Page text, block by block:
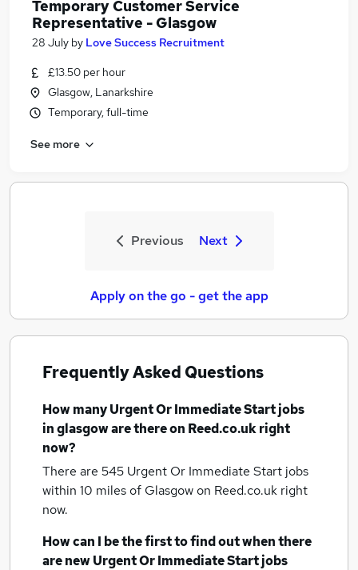
Temporary Customer Service
Representative - Glasgow
28 July by Love Success Recruitment
£13.50 per hour
Glasgow, Lanarkshire
Temporary, full-time
See more
Previous Next
Apply on the go - get the app
Frequently Asked Questions
How manyUrgent Or Immediate Start jobs
in glasgoware there on Reed.co.uk right
now?
There are 545 Urgent Or Immediate Start jobs
within 10 miles of Glasgowon Reed.co.uk right
now.
How can I be the first to find out when there
are newUrgent Or Immediate Start jobs